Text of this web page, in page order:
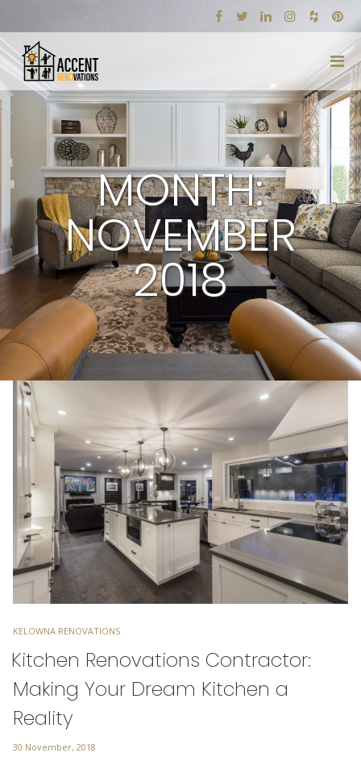
MONTH:
NOVEMBER
2018
TAGS
KELOWNA RENOVATIONS
Kitchen Renovations Contractor:
Making Your Dream Kitchen a
Reality
Posted
30 November, 2018